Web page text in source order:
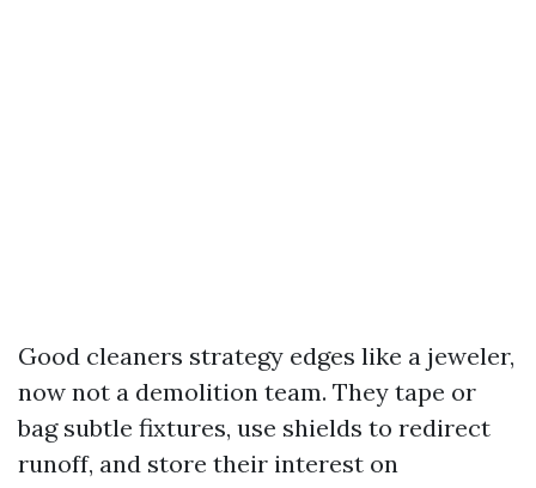
Good cleaners strategy edges like a jeweler,
now not a demolition team. They tape or
bag subtle fixtures, use shields to redirect
runoff, and store their interest on